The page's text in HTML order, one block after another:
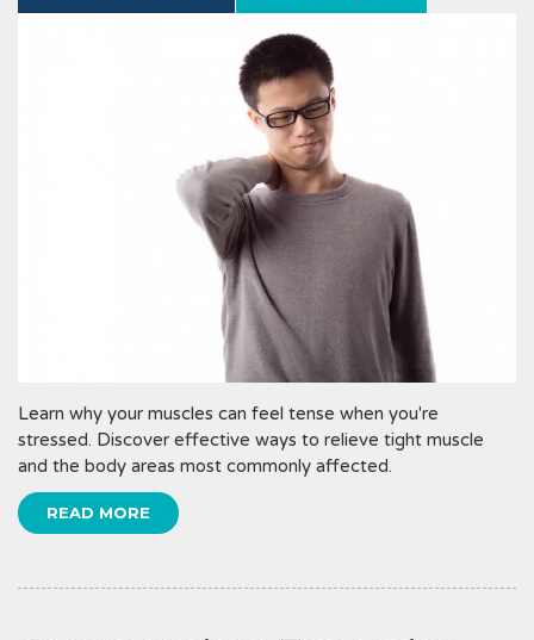
Learn why your muscles can feel tense when you're
stressed. Discover effective ways to relieve tight muscle
and the body areas most commonly affected.
READ MORE